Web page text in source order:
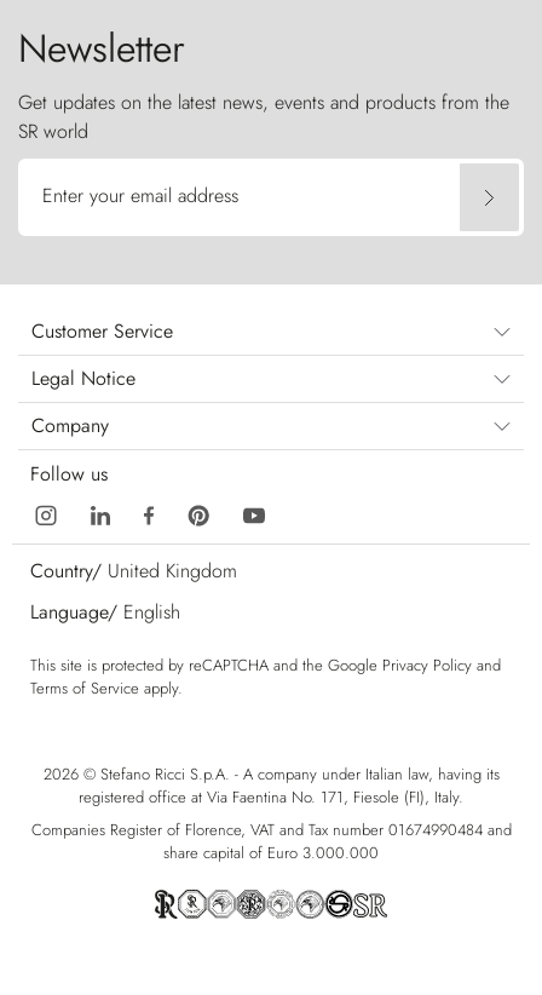
Newsletter
Get updates on the latest news, events and products from the
SR world
Enter your email address
Customer Service
Legal Notice
Company
Follow us
Country/ United Kingdom
Language/ English
This site is protected by reCAPTCHA and the Google Privacy Policy and
Terms of Service apply.
2026 © Stefano Ricci S.p.A. - A company under Italian law, having its
registered office at Via Faentina No. 171, Fiesole (FI), Italy.
Companies Register of Florence, VAT and Tax number 01674990484 and
share capital of Euro 3.000.000